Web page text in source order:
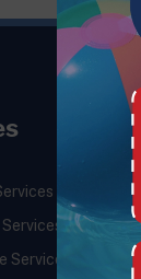
Services